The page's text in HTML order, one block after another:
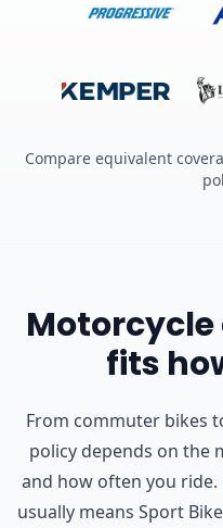
Compare equivalent
fits
From commuter bikes
policy depends on the
and how often you ride.
usually means Sport